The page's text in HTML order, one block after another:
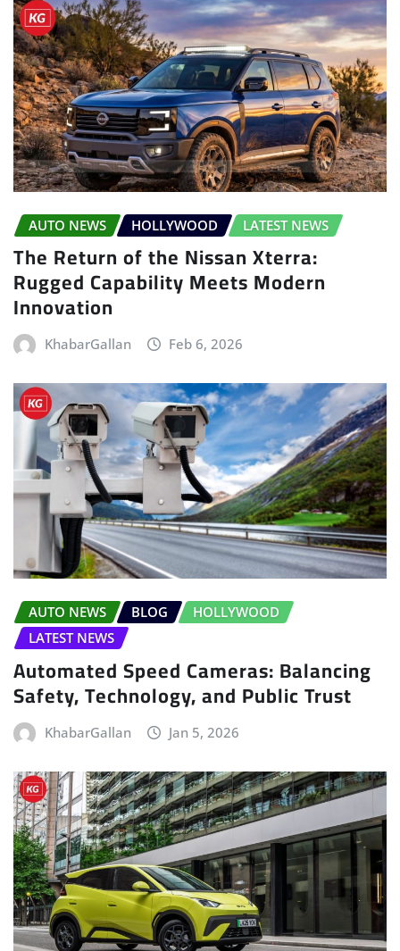
AUTO NEWS HOLLYWOOD LATEST NEWS
The Return of the Nissan Xterra:
Rugged Capability Meets Modern
Innovation
KhabarGallan Feb 6, 2026
AUTO NEWS BLOG
HOLLYWOOD
LATEST NEWS
Automated Speed Cameras: Balancing
Safety, Technology, and Public Trust
KhabarGallan Jan 5, 2026